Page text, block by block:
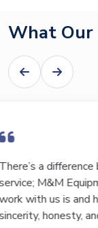
What Our
I have bought
equipment of
Marty and
to lead…